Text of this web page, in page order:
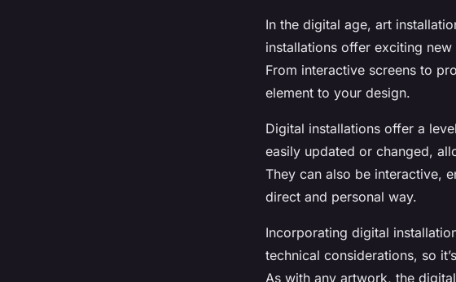
In the digital age, art
installations offer exciting
From interactive screens to
element to your design.
Digital installations offer a
easily updated or changed,
They can also be interactive,
direct and personal way.
Incorporating digital
technical considerations, so
As with any artwork, the